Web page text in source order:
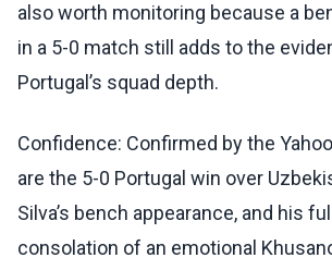
also worth monitoring because a
in a 5-0 match still adds to the
Portugal’s squad depth.
Confidence: Confirmed by the
are the 5-0 Portugal win over
Silva’s bench appearance, and his
consolation of an emotional